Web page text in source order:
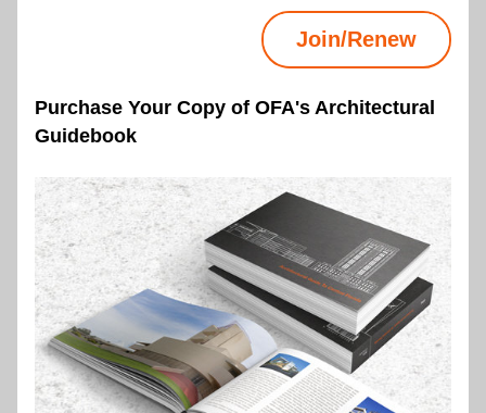
Join/Renew
Purchase Your Copy of OFA's Architectural
Guidebook